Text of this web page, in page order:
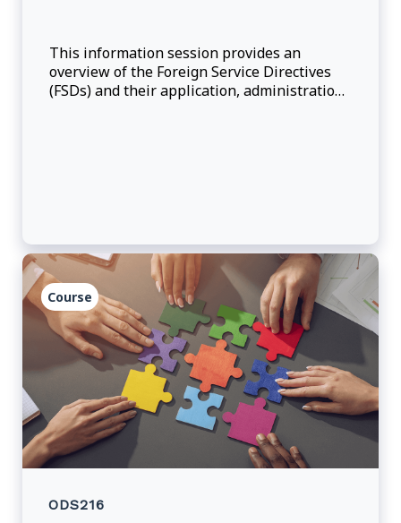
This information session provides an
overview of the Foreign Service Directives
(FSDs) and their application, administration
Course
ODS216